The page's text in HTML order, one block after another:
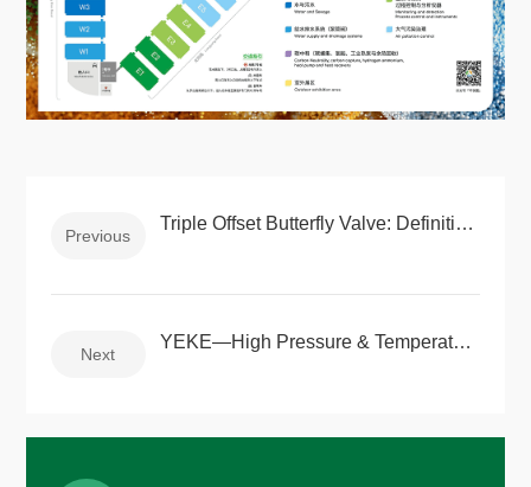
Previous
Triple Offset Butterfly Valve: Definition, Selection Guide, Applications, and Leading Manufacturers in China
Next
YEKE—High Pressure & Temperature Forged Valve Solutions